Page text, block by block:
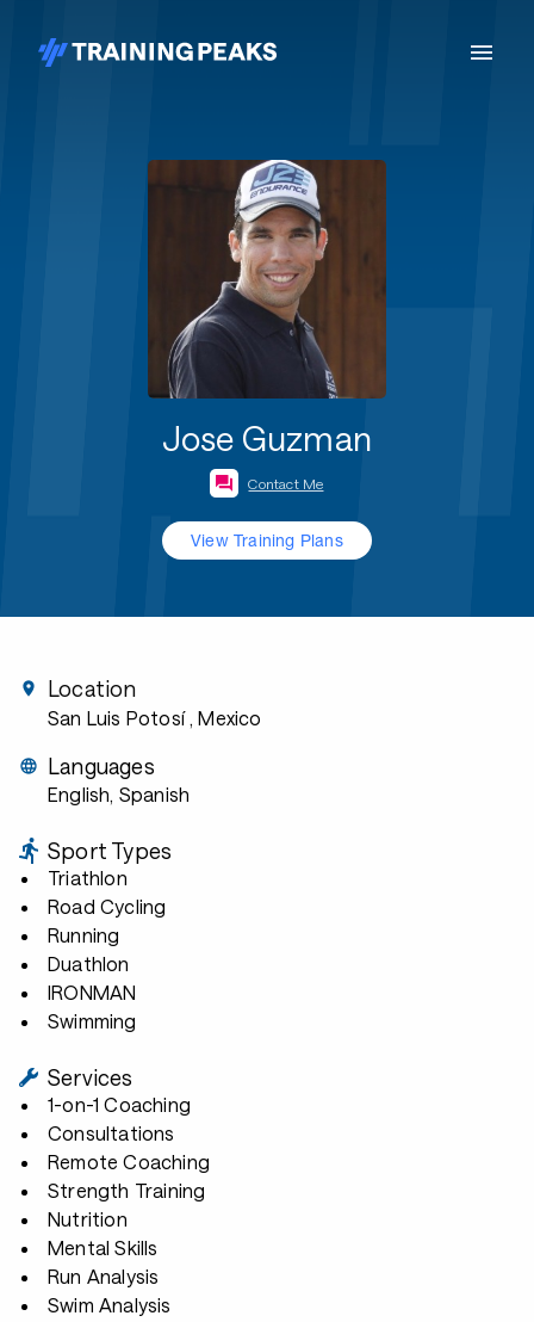
Jose Guzman
Contact Me
View Training Plans
Location
San Luis Potosí , Mexico
Languages
English, Spanish
Sport Types
Triathlon
Road Cycling
Running
Duathlon
IRONMAN
Swimming
Services
1-on-1 Coaching
Consultations
Remote Coaching
Strength Training
Nutrition
Mental Skills
Run Analysis
Swim Analysis